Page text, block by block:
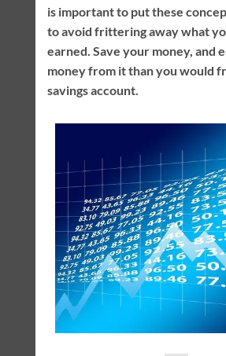
is important to put these
to avoid frittering away what
earned. Save your money, and
money from it than you would
savings account.